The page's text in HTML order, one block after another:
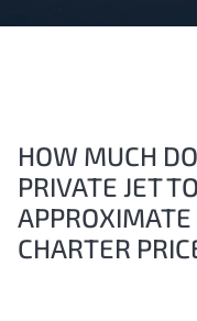
HOW MUCH
PRIVATE JET
APPROXIMATE
CHARTER